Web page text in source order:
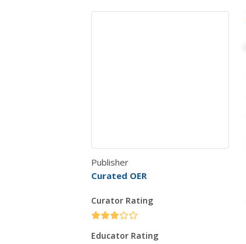
Publisher
Curated OER
Curator Rating
Educator Rating